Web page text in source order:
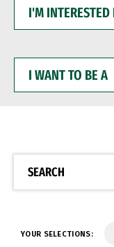
INTERESTED
WANT
BE
SEARCH
YOUR SELECTIONS: